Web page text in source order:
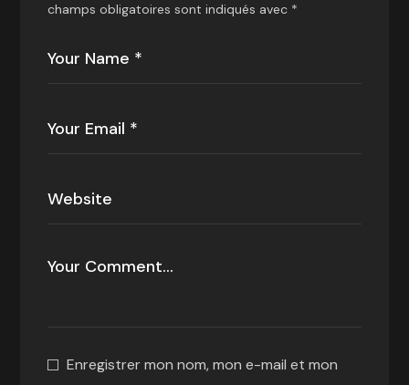
champs obligatoires sont indiqués avec *
Enregistrer mon nom, mon e-mail et mon